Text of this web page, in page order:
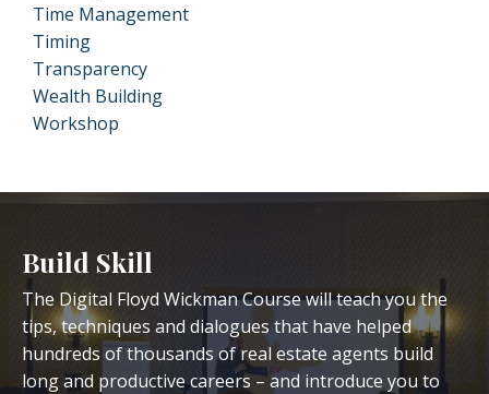
Time Management
Timing
Transparency
Wealth Building
Workshop
Build Skill
The Digital Floyd Wickman Course will teach you the
tips, techniques and dialogues that have helped
hundreds of thousands of real estate agents build
long and productive careers – and introduce you to